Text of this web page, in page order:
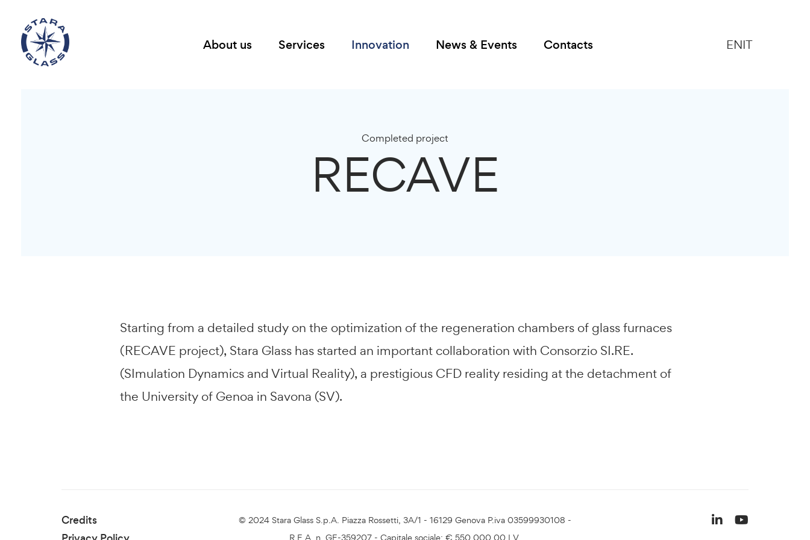
About us Services Innovation News & Events Contacts ENIT
Completed project
RECAVE
Starting from a detailed study on the optimization of the regeneration chambers of glass furnaces
(RECAVE project), Stara Glass has started an important collaboration with Consorzio SI.RE.
(SImulation Dynamics and Virtual Reality), a prestigious CFD reality residing at the detachment of
the University of Genoa in Savona (SV).
Credits
© 2024 Stara Glass S.p.A. Piazza Rossetti, 3A/1 - 16129 Genova P.iva 03599930108 -
R.E.A. n. GE-359207 - Capitale sociale: € 550.000,00 I.V.